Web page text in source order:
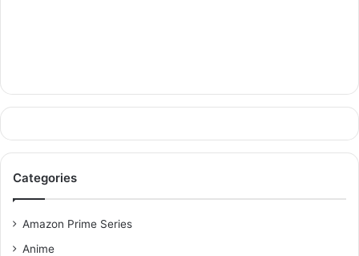
Categories
Amazon Prime Series
Anime